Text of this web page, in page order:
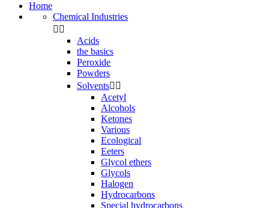
Home
Chemical Industries
 
Acids
the basics
Peroxide
Powders
Solvents 
Acetyl
Alcohols
Ketones
Various
Ecological
Eeters
Glycol ethers
Glycols
Halogen
Hydrocarbons
Special hydrocarbons